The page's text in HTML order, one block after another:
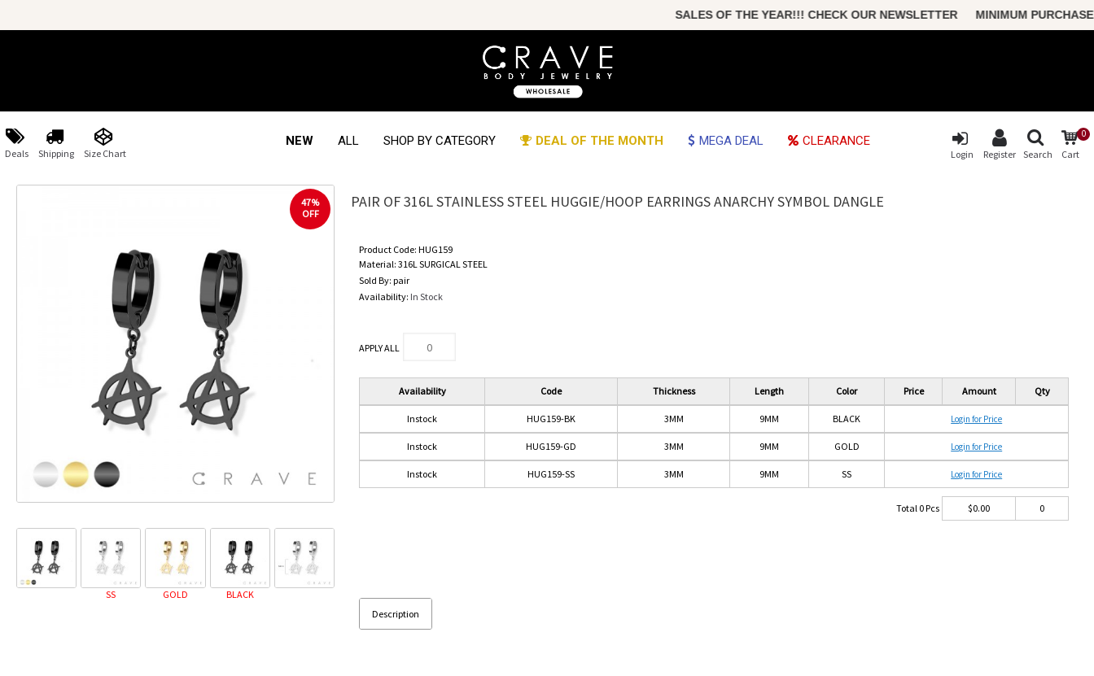
SALES OF THE YEAR!!! CHECK OUR NEWSLETTER MINIMUM
Deals Shipping Size Chart
NEW ALL SHOP BY CATEGORY DEAL OF THE MONTH MEGA DEAL CLEARANCE 0
Cart
Search
Login Register
47%
OFF
SS GOLD BLACK
PAIR OF 316L STAINLESS STEEL HUGGIE/HOOP EARRINGS ANARCHY SYMBOL DANGLE
Product Code:HUG159
Material:316L SURGICAL STEEL
Sold By:pair
Availability: In Stock
APPLY ALL
Availability Code Thickness Length Color Price Amount Qty
Instock HUG159-BK 3MM 9MM BLACK Login for Price
Instock HUG159-GD 3MM 9MM GOLD Login for Price
Instock HUG159-SS 3MM 9MM SS Login for Price
Total 0Pcs $0.00 0
Description